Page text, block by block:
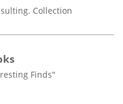
Collection
Finds"